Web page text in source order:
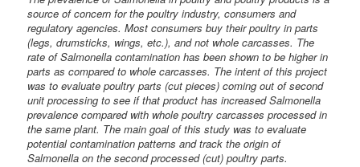
source of concern for the poultry industry, consumers and
regulatory agencies. Most consumers buy their poultry in parts
(legs, drumsticks, wings, etc.), and not whole carcasses. The
rate of Salmonella contamination has been shown to be higher in
parts as compared to whole carcasses. The intent of this project
was to evaluate poultry parts (cut pieces) coming out of second
unit processing to see if that product has increased Salmonella
prevalence compared with whole poultry carcasses processed in
the same plant. The main goal of this study was to evaluate
potential contamination patterns and track the origin of
Salmonella on the second processed (cut) poultry parts.